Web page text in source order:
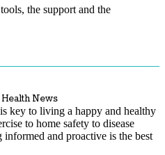
the support and the
News
key to living a happy and healthy
to home safety to disease
informed and proactive is the best